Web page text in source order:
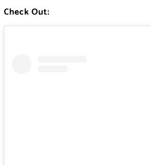
Check Out: